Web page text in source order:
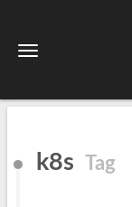
k8s Tag